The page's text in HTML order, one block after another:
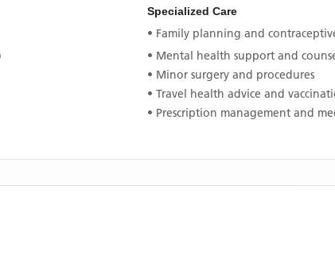
Specialized Care
• Family planning and
• Mental health support and
• Minor surgery and procedures
• Travel health advice and
• Prescription management and